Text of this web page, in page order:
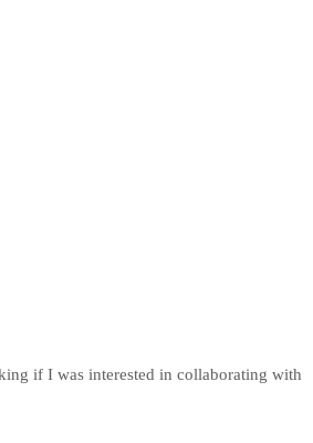
if I was interested in collaborating with